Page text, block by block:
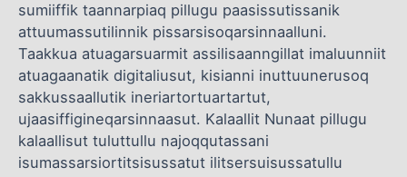
sumiiffik taannarpiaq pillugu paasissutissanik
attuumassutilinnik pissarsisoqarsinnaalluni.
Taakkua atuagarsuarmit assilisaanngillat imaluunniit
atuagaanatik digitaliusut, kisianni inuttuunerusoq
sakkussaallutik ineriartortuartartut,
ujaasiffigineqarsinnaasut. Kalaallit Nunaat pillugu
kalaallisut tuluttullu najoqqutassani
isumassarsiortitsisussatut ilitsersuisussatullu